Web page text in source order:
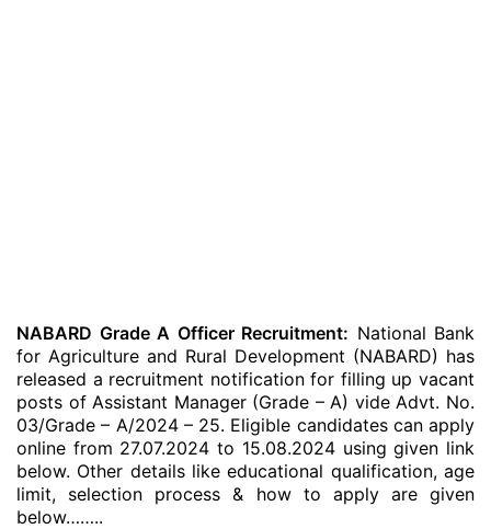
NABARD Grade A Officer Recruitment: National Bank
for Agriculture and Rural Development (NABARD) has
released a recruitment notification for filling up vacant
posts of Assistant Manager (Grade – A) vide Advt. No.
03/Grade – A/2024 – 25. Eligible candidates can apply
online from 27.07.2024 to 15.08.2024 using given link
below. Other details like educational qualification, age
limit, selection process & how to apply are given
below……..